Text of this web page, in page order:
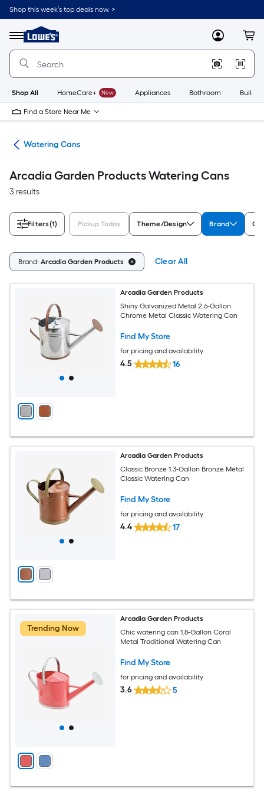
Skip
to
content
Shop this week’s top deals now. >
Menu
Link
to
Lowe's
Improvement
Home
Page
MyLowes
Shop All HomeCare+ New Appliances Bathroom
Find a Store Near Me
Watering Cans
Arcadia Garden Products Watering Cans
3 results
Filters(1) Pickup Today Theme/Design Brand
Brand: Arcadia Garden Products Clear All
Arcadia Garden Products
Shiny Galvanized Metal 2.6-Gallon
Chrome Metal Classic Watering Can
Find My Store
for pricing and availability
4.5 16
Arcadia Garden Products
Classic Bronze 1.3-Gallon Bronze Metal
Classic Watering Can
Find My Store
for pricing and availability
4.4 17
Trending Now
Arcadia Garden Products
Chic watering can 1.8-Gallon Coral
Metal Traditional Watering Can
Find My Store
for pricing and availability
3.6 5